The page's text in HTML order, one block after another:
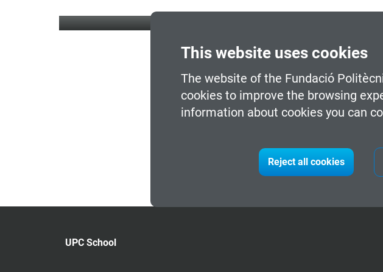
This website uses cookies
The website of the Fundació
cookies to improve the browsing
information about cookies you can
Reject all cookies
UPC School